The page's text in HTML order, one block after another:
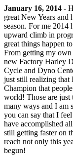
January 16, 2014 -
great New Years and
season. For me 2014
upward climb in
great things happen
From getting my
new Factory Harley
Cycle and Dyno
just still realizing that
Champion that
world! Those are just
many ways and I am
you can say that I
have accomplished
still getting faster on
reach not only this
begun!